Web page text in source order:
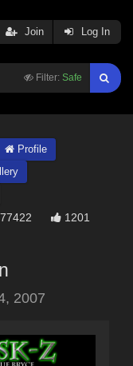
Filter: Safe
Join Log In
Profile
1201
2007